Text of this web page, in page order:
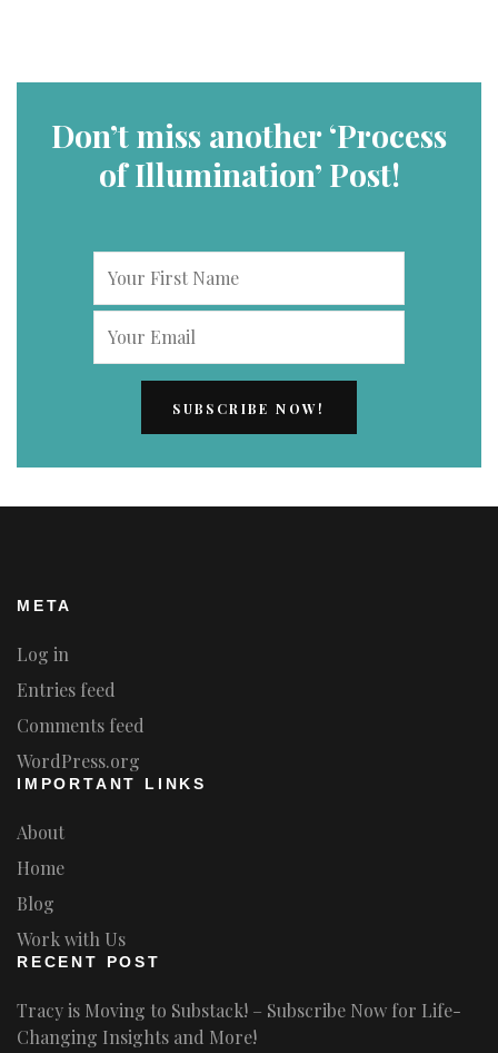
Don’t miss another ‘Process
of Illumination’ Post!
META
Log in
Entries feed
Comments feed
WordPress.org
IMPORTANT LINKS
About
Home
Blog
Work with Us
RECENT POST
Tracy is Moving to Substack! – Subscribe Now for Life-
Changing Insights and More!